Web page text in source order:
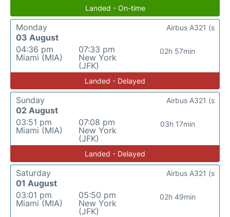
Landed - On-time
Monday
03 August
04:36 pm
Miami (MIA)
07:33 pm
New York
(JFK)
02h 57min
Airbus A321 (s
Landed - Delayed
Sunday
02 August
03:51 pm
Miami (MIA)
07:08 pm
New York
(JFK)
03h 17min
Airbus A321 (s
Landed - Delayed
Saturday
01 August
03:01 pm
Miami (MIA)
05:50 pm
New York
(JFK)
02h 49min
Airbus A321 (s